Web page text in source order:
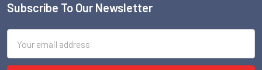
Footer
Subscribe To Our Newsletter
Address